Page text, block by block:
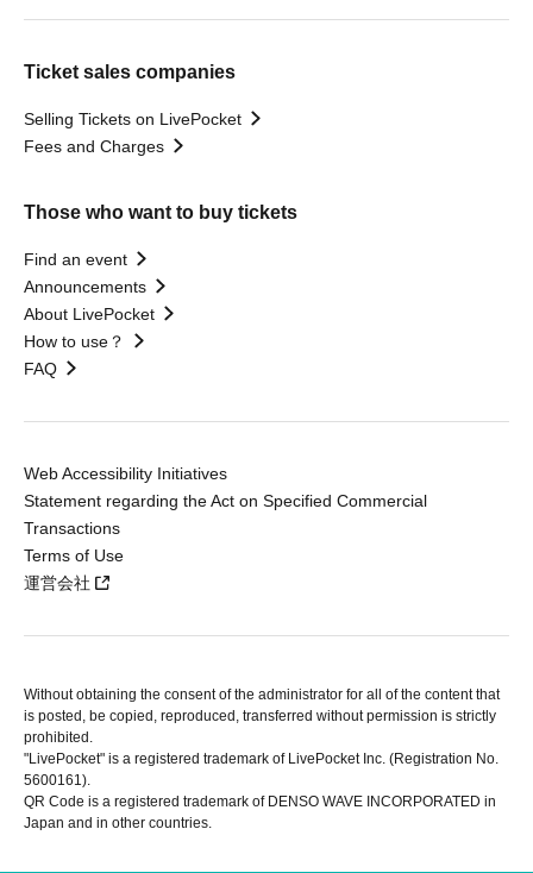
Ticket sales companies
Selling Tickets on LivePocket
Fees and Charges
Those who want to buy tickets
Find an event
Announcements
About LivePocket
How to use？
FAQ
Web Accessibility Initiatives
Statement regarding the Act on Specified Commercial
Transactions
Terms of Use
運営会社
Without obtaining the consent of the administrator for all of the content that
is posted, be copied, reproduced, transferred without permission is strictly
prohibited.
"LivePocket" is a registered trademark of LivePocket Inc. (Registration No.
5600161).
QR Code is a registered trademark of DENSO WAVE INCORPORATED in
Japan and in other countries.